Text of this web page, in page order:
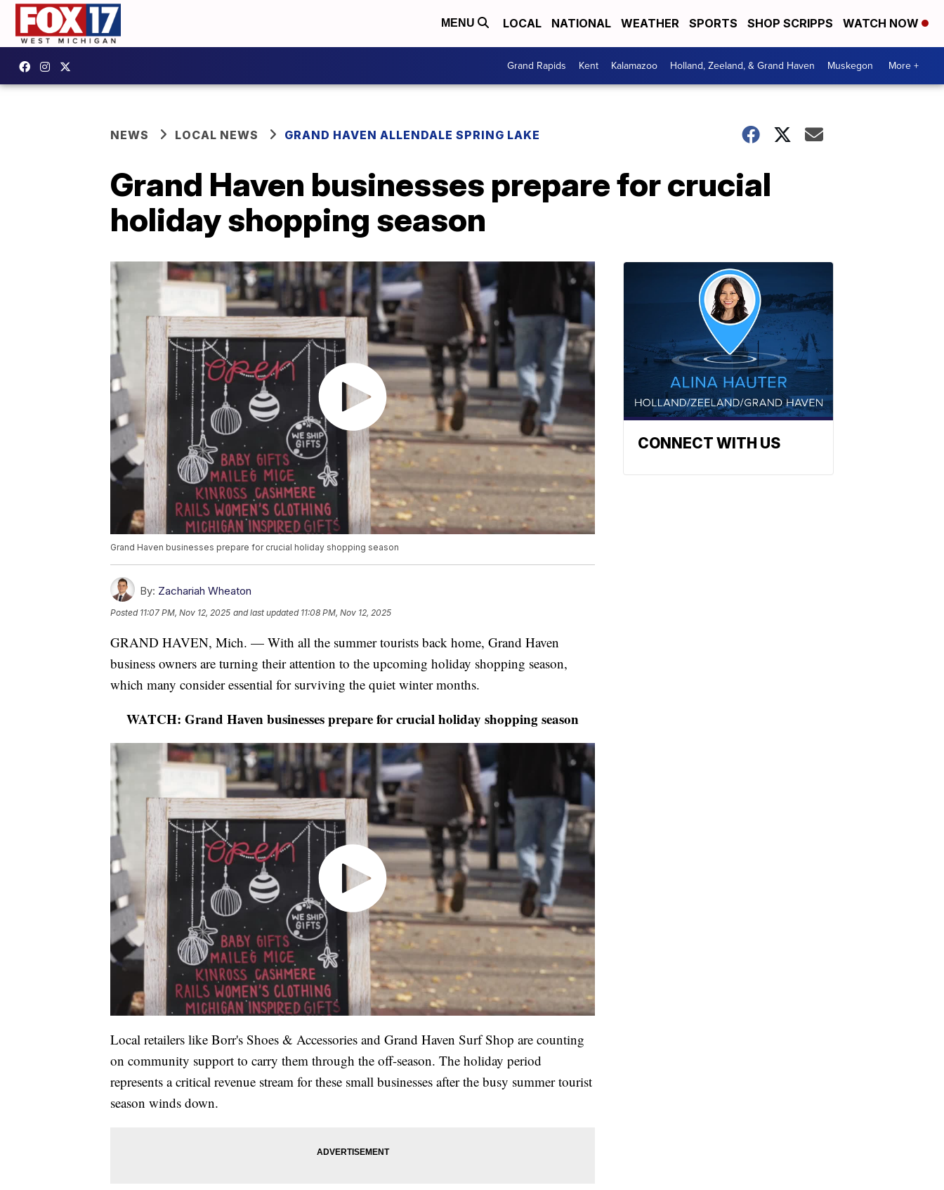
MENU LOCAL NATIONAL WEATHER SPORTS SHOP SCRIPPS WATCH NOW
Grand Rapids Kent Kalamazoo Holland, Zeeland, & Grand Haven Muskegon More +
NEWS LOCAL NEWS GRAND HAVEN ALLENDALE SPRING LAKE
Grand Haven businesses prepare for crucial
holiday shopping season
Grand Haven businesses prepare for crucial holiday shopping season
By: Zachariah Wheaton
Posted 11:07 PM, Nov 12, 2025 and last updated 11:08 PM, Nov 12, 2025
GRAND HAVEN, Mich. — With all the summer tourists back home, Grand Haven
business owners are turning their attention to the upcoming holiday shopping season,
which many consider essential for surviving the quiet winter months.
WATCH: Grand Haven businesses prepare for crucial holiday shopping season
Local retailers like Borr's Shoes & Accessories and Grand Haven Surf Shop are counting
on community support to carry them through the off-season. The holiday period
represents a critical revenue stream for these small businesses after the busy summer tourist
season winds down.
CONNECT WITH US